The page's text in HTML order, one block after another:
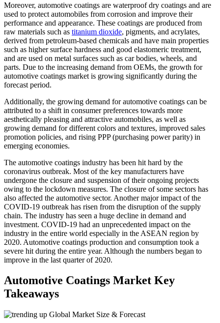
Moreover, automotive coatings are waterproof dry coatings and are
used to protect automobiles from corrosion and improve their
performance and appearance. These coatings are produced from
raw materials such as titanium dioxide, pigments, and acrylates,
derived from petroleum-based chemicals and have main properties
such as higher surface hardness and good elastomeric treatment,
and are used on metal surfaces such as car bodies, wheels, and
parts. Due to the increasing demand from OEMs, the growth for
automotive coatings market is growing significantly during the
forecast period.
Additionally, the growing demand for automotive coatings can be
attributed to a shift in consumer preferences towards more
aesthetically pleasing and attractive automobiles, as well as
growing demand for different colors and textures, improved sales
promotion policies, and rising PPP (purchasing power parity) in
emerging economies.
The automotive coatings industry has been hit hard by the
coronavirus outbreak. Most of the key manufacturers have
undergone the closure and suspension of their ongoing projects
owing to the lockdown measures. The closure of some sectors has
also affected the automotive sector. Another major impact of the
COVID-19 outbreak has risen from the disruption of the supply
chain. The industry has seen a huge decline in demand and
investment. COVID-19 had an unprecedented impact on the
industry in the entire world especially in the ASEAN region by
2020. Automotive coatings production and consumption took a
severe hit during the entire year. Although the numbers began to
improve in the last quarter of 2020.
Automotive Coatings Market Key
Takeaways
Global Market Size & Forecast